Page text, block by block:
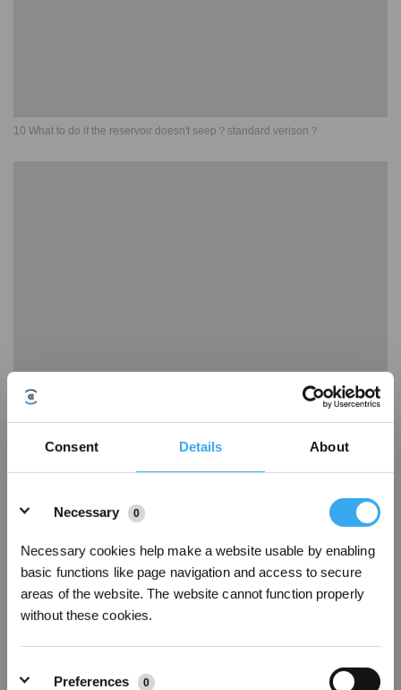
Consent Details About
Necessary
0
Necessary cookies help make a website usable by enabling
basic functions like page navigation and access to secure
areas of the website. The website cannot function properly
without these cookies.
Preferences 0
10 What to do if the reservoir doesn't seep？standard verison？
11 What to do if the OZMO Pro 2 0 Vibrating Mopping System doesn't seep？
standard verison
12 What to do if the OZMO Pro 2 0 Vibrating Mopping System doesn't vibrate